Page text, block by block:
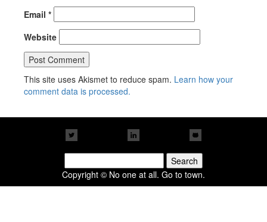
Email *
Website
This site uses Akismet to reduce spam. Learn how your
comment data is processed.
for:
Copyright © No one at all. Go to town.